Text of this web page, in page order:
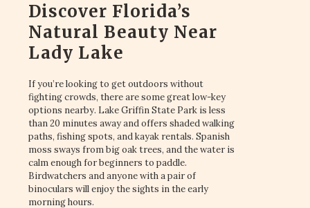
Discover Florida’s
Natural Beauty Near
Lady Lake
If you’re looking to get outdoors without
fighting crowds, there are some great low-key
options nearby. Lake Griffin State Park is less
than 20 minutes away and offers shaded walking
paths, fishing spots, and kayak rentals. Spanish
moss sways from big oak trees, and the water is
calm enough for beginners to paddle.
Birdwatchers and anyone with a pair of
binoculars will enjoy the sights in the early
morning hours.